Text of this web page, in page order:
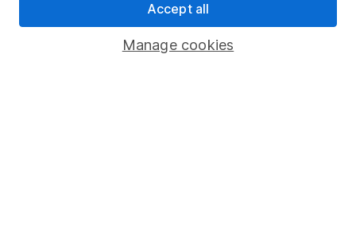
Manage cookies
Accept all